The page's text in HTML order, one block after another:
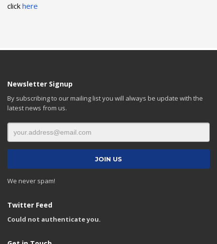
click here
Newsletter Signup
By subscribing to our mailing list you will always be update with the
latest news from us.
We never spam!
Twitter Feed
Could not authenticate you.